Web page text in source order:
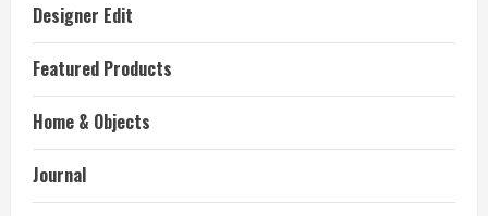
Designer Edit
Featured Products
Home & Objects
Journal